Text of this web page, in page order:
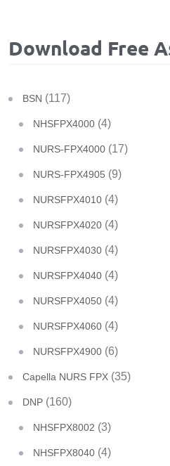
Download Free
BSN (117)
NHSFPX4000 (4)
NURS-FPX4000 (17)
NURS-FPX4905 (9)
NURSFPX4010 (4)
NURSFPX4020 (4)
NURSFPX4030 (4)
NURSFPX4040 (4)
NURSFPX4050 (4)
NURSFPX4060 (4)
NURSFPX4900 (6)
Capella NURS FPX (35)
DNP (160)
NHSFPX8002 (3)
NHSFPX8040 (4)